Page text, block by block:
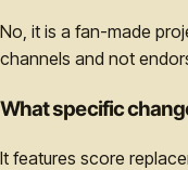
No, it is a fan-made
channels and not
What specific
It features score